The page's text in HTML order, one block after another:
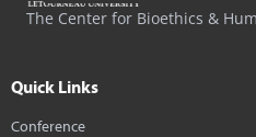
The Center for Bioethics &
Quick Links
Conference